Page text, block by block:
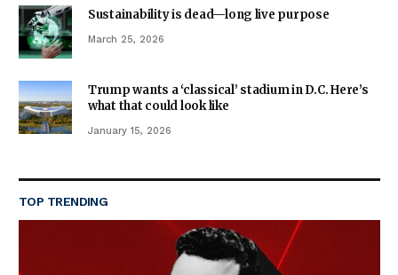
Sustainability is dead—long live purpose
March 25, 2026
Trump wants a ‘classical’ stadium in D.C. Here’s
what that could look like
January 15, 2026
TOP TRENDING